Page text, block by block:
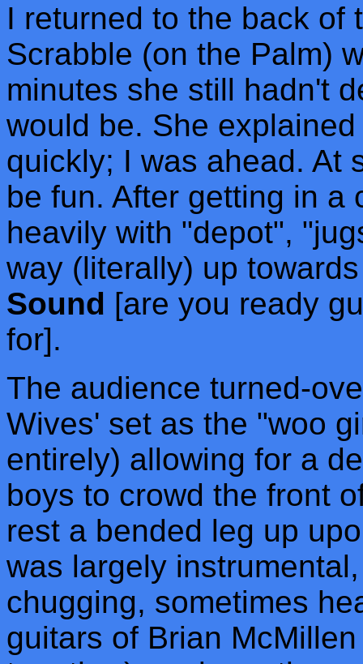
I returned to the back of
Scrabble (on the Palm)
minutes she still hadn't
would be. She
quickly; I was ahead. At
be fun. After getting in a
heavily with "depot",
way (literally) up
Sound [are you ready
for].
The audience turned-
Wives' set as the "woo
entirely) allowing for a
boys to crowd the front
rest a bended leg up
was largely
chugging, sometimes
guitars of Brian